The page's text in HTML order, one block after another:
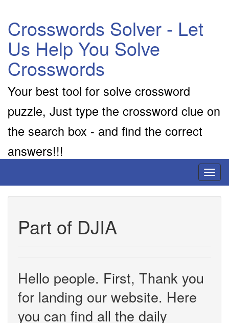
Crosswords Solver - Let
Us Help You Solve
Crosswords
Your best tool for solve crossword
puzzle, Just type the crossword clue on
the search box - and find the correct
answers!!!
Part of DJIA
Hello people. First, Thank you
for landing our website. Here
you can find all the daily